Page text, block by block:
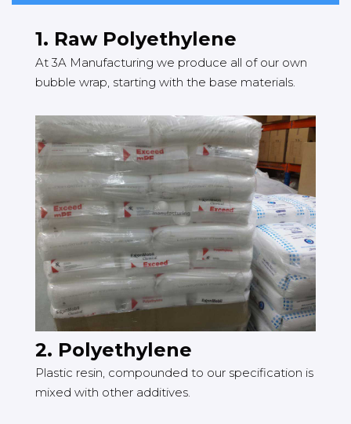
1. Raw Polyethylene
At 3A Manufacturing we produce all of our own
bubble wrap, starting with the base materials.
2. Polyethylene
Plastic resin, compounded to our specification is
mixed with other additives.